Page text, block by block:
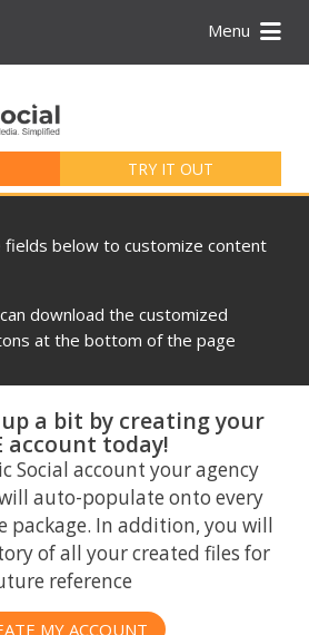
Menu
TRY IT OUT
fields below to customize content
download the customized
at the bottom of the page
a bit by creating your
account today!
Social account your agency
auto-populate onto every
package. In addition, you will
of all your created files for
reference
MY ACCOUNT